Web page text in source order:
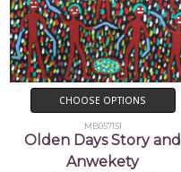
CHOOSE OPTIONS
MB057151
Olden Days Story and
Anwekety